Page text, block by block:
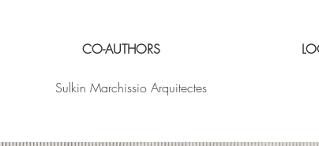
CO-AUTHORS
Sulkin Marchissio Arquitectes